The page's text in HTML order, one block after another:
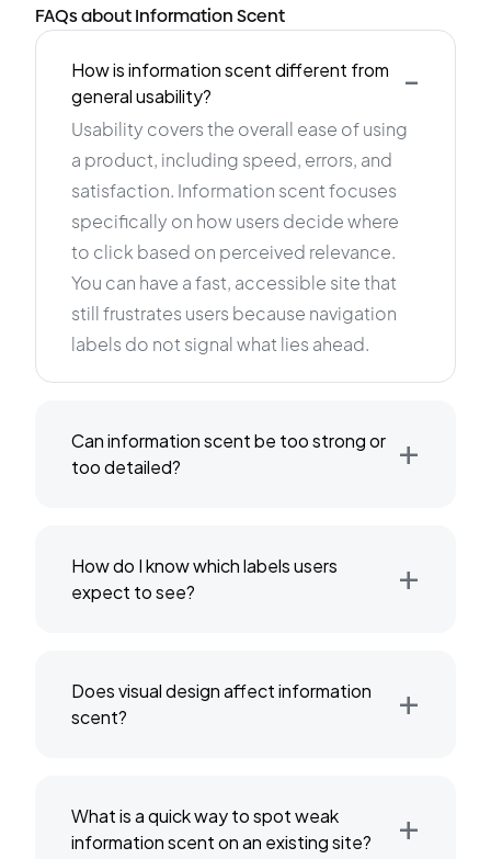
FAQs about Information Scent
How is information scent different from
general usability?
-
Usability covers the overall ease of using
a product, including speed, errors, and
satisfaction. Information scent focuses
specifically on how users decide where
to click based on perceived relevance.
You can have a fast, accessible site that
still frustrates users because navigation
labels do not signal what lies ahead.
Can information scent be too strong or
too detailed?
+
How do I know which labels users
expect to see?
+
Does visual design affect information
scent?
+
What is a quick way to spot weak
information scent on an existing site?
+